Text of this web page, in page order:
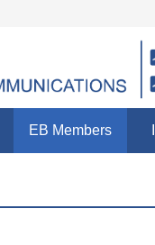
EB Members